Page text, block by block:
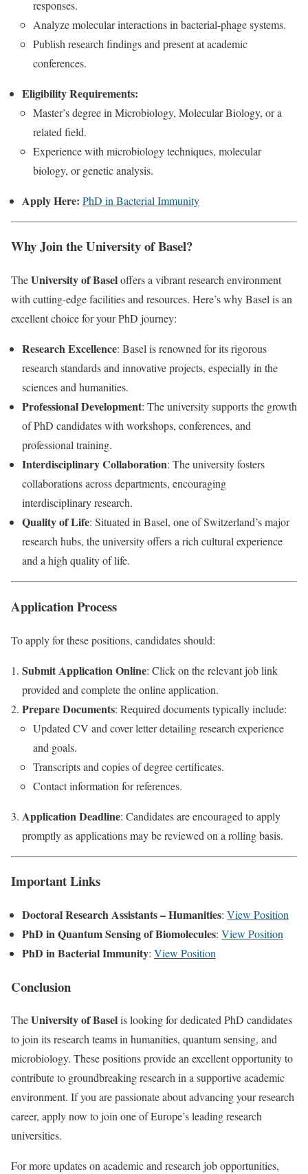
responses.
Analyze molecular interactions in bacterial-phage systems.
Publish research findings and present at academic
conferences.
Eligibility Requirements:
Master’s degree in Microbiology, Molecular Biology, or a
related field.
Experience with microbiology techniques, molecular
biology, or genetic analysis.
Apply Here: PhD in Bacterial Immunity
Why Join the University of Basel?
TheUniversity of Baseloffers a vibrant research environment
with cutting-edge facilities and resources. Here’s why Basel is an
excellent choice for your PhD journey:
Research Excellence: Basel is renowned for its rigorous
research standards and innovative projects, especially in the
sciences and humanities.
Professional Development: The university supports the growth
of PhD candidates with workshops, conferences, and
professional training.
Interdisciplinary Collaboration: The university fosters
collaborations across departments, encouraging
interdisciplinary research.
Quality of Life: Situated in Basel, one of Switzerland’s major
research hubs, the university offers a rich cultural experience
and a high quality of life.
Application Process
To apply for these positions, candidates should:
Submit Application Online: Click on the relevant job link
provided and complete the online application.
Prepare Documents: Required documents typically include:
Updated CV and cover letter detailing research experience
and goals.
Transcripts and copies of degree certificates.
Contact information for references.
Application Deadline: Candidates are encouraged to apply
promptly as applications may be reviewed on a rolling basis.
Important Links
Doctoral Research Assistants – Humanities: View Position
PhD in Quantum Sensing of Biomolecules: View Position
PhD in Bacterial Immunity: View Position
Conclusion
TheUniversity of Baselis looking for dedicated PhD candidates
to join its research teams in humanities, quantum sensing, and
microbiology. These positions provide an excellent opportunity to
contribute to groundbreaking research in a supportive academic
environment. If you are passionate about advancing your research
career, apply now to join one of Europe’s leading research
universities.
For more updates on academic and research job opportunities,